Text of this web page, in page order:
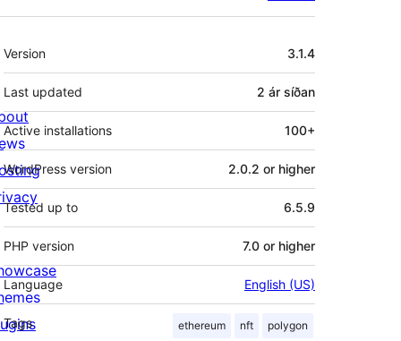
Tækni
Version 3.1.4
Last updated 2 ár síðan
Active installations 100+
WordPress version 2.0.2 or higher
Tested up to 6.5.9
PHP version 7.0 or higher
Language English (US)
Tags ethereum nft polygon